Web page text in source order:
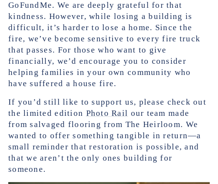
GoFundMe. We are deeply grateful for that
kindness. However, while losing a building is
difficult, it’s harder to lose a home. Since the
fire, we’ve become sensitive to every fire truck
that passes. For those who want to give
financially, we’d encourage you to consider
helping families in your own community who
have suffered a house fire.
If you’d still like to support us, please check out
the limited edition Photo Rail our team made
from salvaged flooring from The Heirloom. We
wanted to offer something tangible in return—a
small reminder that restoration is possible, and
that we aren’t the only ones building for
someone.